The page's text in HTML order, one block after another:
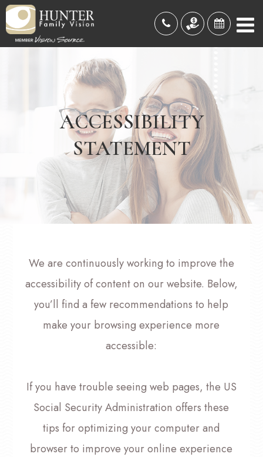
ACCESSIBILITY
STATEMENT
We are continuously working to improve the
accessibility of content on our website. Below,
you’ll find a few recommendations to help
make your browsing experience more
accessible:
If you have trouble seeing web pages, the US
Social Security Administration offers these
tips for optimizing your computer and
browser to improve your online experience